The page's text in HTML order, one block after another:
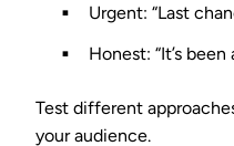
Urgent: “Last
Honest: “It’s
Test different
your audience.